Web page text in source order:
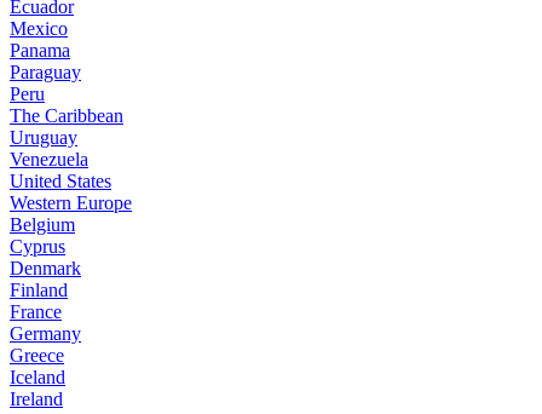
Ecuador
Mexico
Panama
Paraguay
Peru
The Caribbean
Uruguay
Venezuela
United States
Western Europe
Belgium
Cyprus
Denmark
Finland
France
Germany
Greece
Iceland
Ireland